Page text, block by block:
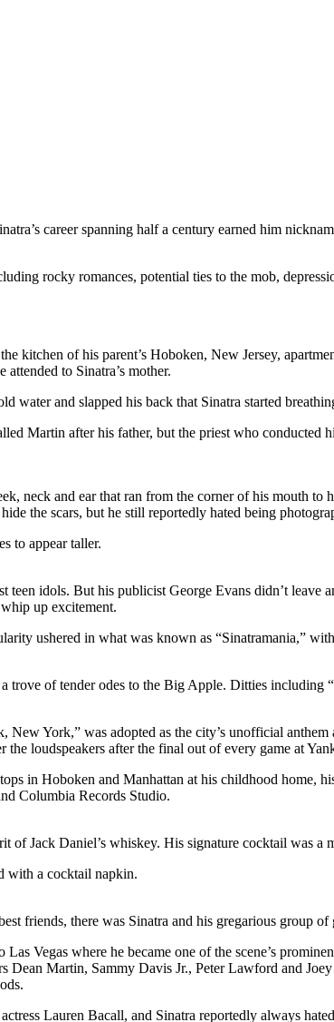
career spanning half a century earned him
rocky romances, potential ties to the mob,
kitchen of his parent’s Hoboken, New Jersey,
to Sinatra’s mother.
water and slapped his back that Sinatra started
Martin after his father, but the priest who
neck and ear that ran from the corner of his mouth
the scars, but he still reportedly hated being
to appear taller.
teen idols. But his publicist George Evans didn’t
up excitement.
ushered in what was known as “Sinatramania,”
trove of tender odes to the Big Apple. Ditties
York,” was adopted as the city’s unofficial
loudspeakers after the final out of every game at
in Hoboken and Manhattan at his childhood home,
Columbia Records Studio.
of Jack Daniel’s whiskey. His signature cocktail was
with a cocktail napkin.
friends, there was Sinatra and his gregarious group
Vegas where he became one of the scene’s
Martin, Sammy Davis Jr., Peter Lawford and
Lauren Bacall, and Sinatra reportedly always